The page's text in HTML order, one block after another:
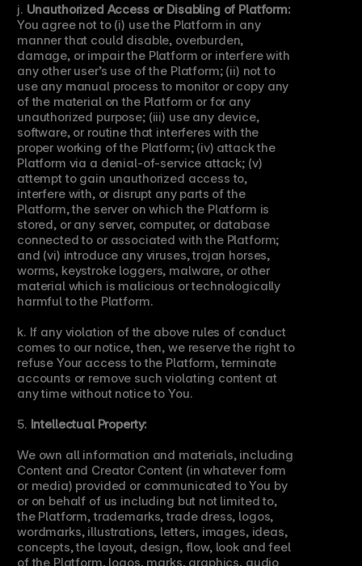
j. Unauthorized Access or Disabling of Platform:
You agree not to (i) use the Platform in any
manner that could disable, overburden,
damage, or impair the Platform or interfere with
any other user’s use of the Platform; (ii) not to
use any manual process to monitor or copy any
of the material on the Platform or for any
unauthorized purpose; (iii) use any device,
software, or routine that interferes with the
proper working of the Platform; (iv) attack the
Platform via a denial-of-service attack; (v)
attempt to gain unauthorized access to,
interfere with, or disrupt any parts of the
Platform, the server on which the Platform is
stored, or any server, computer, or database
connected to or associated with the Platform;
and (vi) introduce any viruses, trojan horses,
worms, keystroke loggers, malware, or other
material which is malicious or technologically
harmful to the Platform.
k. If any violation of the above rules of conduct
comes to our notice, then, we reserve the right to
refuse Your access to the Platform, terminate
accounts or remove such violating content at
any time without notice to You.
5. Intellectual Property:
We own all information and materials, including
Content and Creator Content (in whatever form
or media) provided or communicated to You by
or on behalf of us including but not limited to,
the Platform, trademarks, trade dress, logos,
wordmarks, illustrations, letters, images, ideas,
concepts, the layout, design, flow, look and feel
of the Platform, logos, marks, graphics, audio